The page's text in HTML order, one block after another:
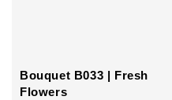
Bouquet B033 | Fresh
Flowers